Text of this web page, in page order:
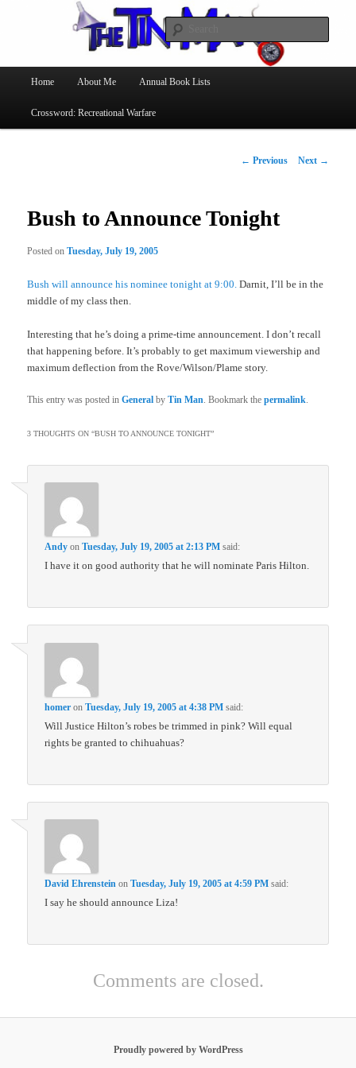
The Tin Man
Skip
to
Home About Me Annual Book Lists
Crossword: Recreational Warfare
Post
← Previous Next →
Bush to Announce Tonight
Posted onTuesday, July 19, 2005
Bush will announce his nominee tonight at 9:00. Darnit, I’ll be in the
middle of my class then.
Interesting that he’s doing a prime-time announcement. I don’t recall
that happening before. It’s probably to get maximum viewership and
maximum deflection from the Rove/Wilson/Plame story.
This entry was posted inGeneral byTin Man . Bookmark thepermalink
3 THOUGHTS ON “BUSH TO ANNOUNCE TONIGHT”
Andy onTuesday, July 19, 2005 at 2:13 PM said:
I have it on good authority that he will nominate Paris Hilton.
homer onTuesday, July 19, 2005 at 4:38 PM said:
Will Justice Hilton’s robes be trimmed in pink? Will equal
rights be granted to chihuahuas?
David Ehrenstein onTuesday, July 19, 2005 at 4:59 PM said:
I say he should announce Liza!
Comments are closed.
Proudly powered by WordPress